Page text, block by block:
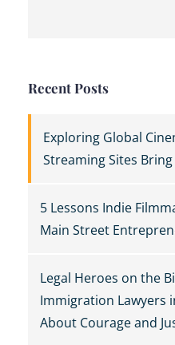
Recent Posts
Exploring Global
Streaming Sites
5 Lessons Indie
Main Street
Legal Heroes on the
Immigration Lawyers
About Courage and